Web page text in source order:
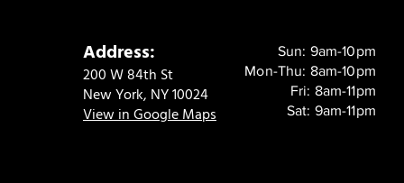
Address:
200 W 84th St
New York, NY 10024
View in Google Maps
Sun: 9am-10pm
Mon-Thu: 8am-10pm
Fri: 8am-11pm
Sat: 9am-11pm